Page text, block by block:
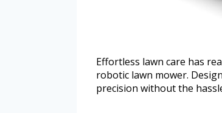
Effortless lawn care has
robotic lawn mower.
precision without the